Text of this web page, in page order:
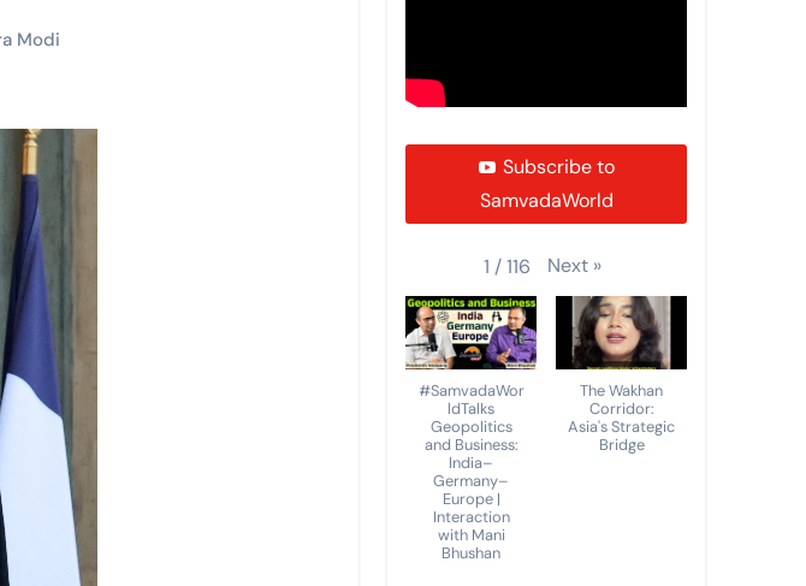
Modi
Subscribe to
SamvadaWorld
1 /116 Next »
#SamvadaWor
ldTalks
Geopolitics
and Business:
India–
Germany–
Europe |
Interaction
with Mani
Bhushan
The Wakhan
Corridor:
Asia's Strategic
Bridge